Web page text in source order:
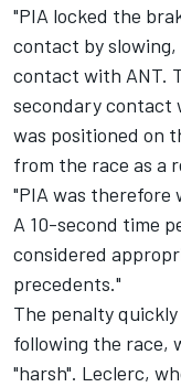
"PIA locked the
contact by slowing,
contact with ANT.
secondary contact
was positioned on
from the race as a
"PIA was therefore
A 10-second time
considered
precedents."
The penalty
following the race,
"harsh". Leclerc,